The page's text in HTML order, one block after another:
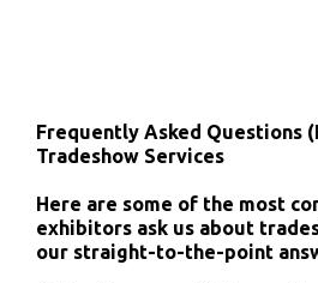
Frequently Asked Questions
Tradeshow Services
Here are some of the most
exhibitors ask us about
our straight-to-the-point